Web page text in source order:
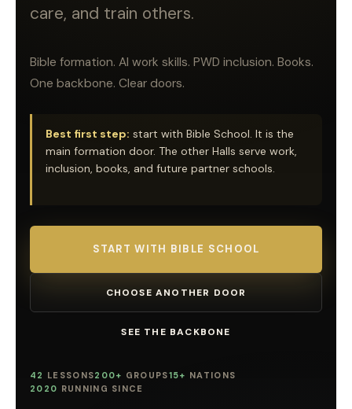
care, and train others.
Bible formation. AI work skills. PWD inclusion. Books.
One backbone. Clear doors.
Best first step: start with Bible School. It is the
main formation door. The other Halls serve work,
inclusion, books, and future partner schools.
START WITH BIBLE SCHOOL
CHOOSE ANOTHER DOOR
SEE THE BACKBONE
42 LESSONS200+ GROUPS15+ NATIONS
2020 RUNNING SINCE